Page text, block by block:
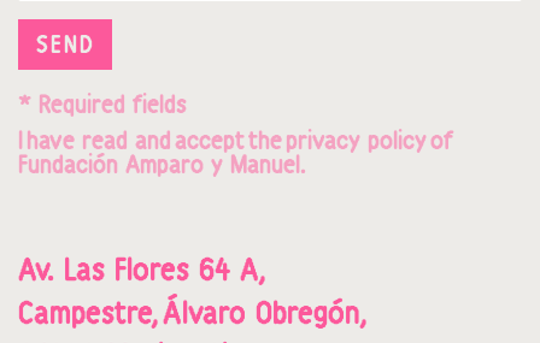
SEND
* Required fields
have read and acceptthe privacy policyof
Fundación Amparo y Manuel.
Av. Las Flores 64 A,
Campestre,Álvaro Obregón,